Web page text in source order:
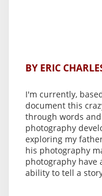
BY ERIC
I'm currently,
document this
through words
photography
exploring my
his photography
photography have
ability to tell a